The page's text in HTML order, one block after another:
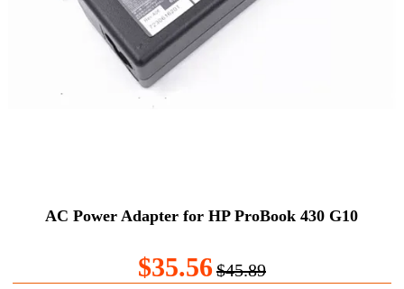
AC Power Adapter for HP ProBook 430 G10
$35.56$45.89